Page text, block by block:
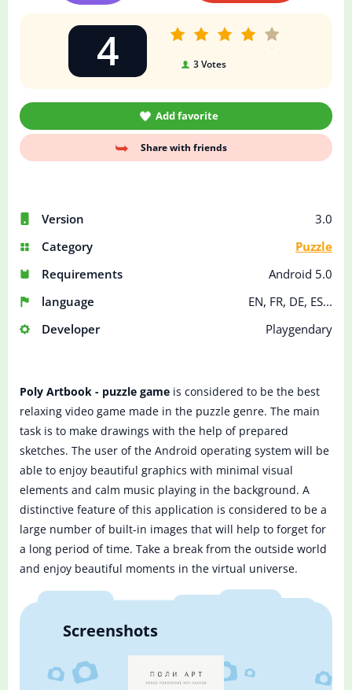
Version
3.0
Category
Puzzle
Requirements
Android 5.0
language
EN, FR, DE, ES...
Developer
Playgendary
4 3Votes
Add favorite
Share with friends
Poly Artbook - puzzle game is considered to be the best
relaxing video game made in the puzzle genre. The main
task is to make drawings with the help of prepared
sketches. The user of the Android operating system will be
able to enjoy beautiful graphics with minimal visual
elements and calm music playing in the background. A
distinctive feature of this application is considered to be a
large number of built-in images that will help to forget for
a long period of time. Take a break from the outside world
and enjoy beautiful moments in the virtual universe.
Screenshots